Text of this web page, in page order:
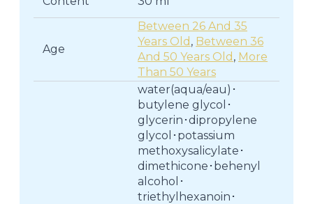
Age
Between 26 And 35
Years Old , Between 36
And 50 Years Old , More
Than 50 Years
water(aqua/eau)･
butylene glycol･
glycerin･dipropylene
glycol･potassium
methoxysalicylate･
dimethicone･behenyl
alcohol･
triethylhexanoin･